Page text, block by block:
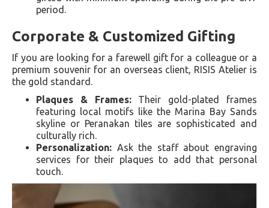
period.
Corporate & Customized Gifting
If you are looking for a farewell gift for a colleague or a
premium souvenir for an overseas client, RISIS Atelier is
the gold standard.
Plaques & Frames:Their gold-plated frames
featuring local motifs like the Marina Bay Sands
skyline or Peranakan tiles are sophisticated and
culturally rich.
Personalization: Ask the staff about engraving
services for their plaques to add that personal
touch.